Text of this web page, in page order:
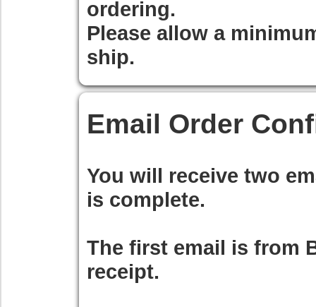
ordering.
Please allow a
ship.
Email Order
You will receive two
is complete.
The first email is from
receipt.